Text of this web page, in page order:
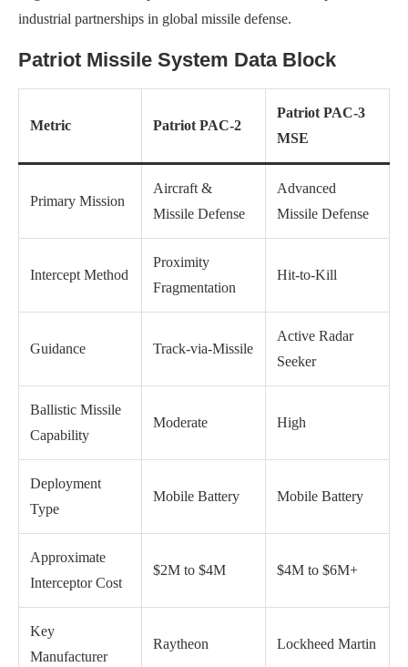
industrial partnerships in global missile defense.
Patriot Missile System Data Block
Metric Patriot PAC-2
Patriot PAC-3
MSE
Primary Mission
Aircraft &
Missile Defense
Advanced
Missile Defense
Intercept Method
Proximity
Fragmentation
Hit-to-Kill
Guidance Track-via-Missile
Active Radar
Seeker
Ballistic Missile
Capability
Moderate High
Deployment
Type
Mobile Battery Mobile Battery
Approximate
Interceptor Cost
$2M to $4M $4M to $6M+
Key
Manufacturer
Raytheon Lockheed Martin